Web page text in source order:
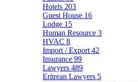
Hotels 203
Guest House 16
Lodge 15
Human Resource 3
HVAC 8
Import / Export 42
Insurance 99
Lawyers 489
Eritrean Lawyers 5